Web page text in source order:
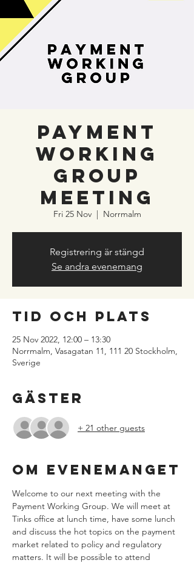
Payment
Working
Group
meeting
Fri 25 Nov
  |
Norrmalm
Registrering är stängd
Se andra evenemang
Tid och plats
25 Nov 2022, 12:00 – 13:30
Norrmalm, Vasagatan 11, 111 20 Stockholm,
Sverige
Gäster
+ 21 other guests
Om evenemanget
Welcome to our next meeting with the
Payment Working Group. We will meet at
Tinks office at lunch time, have some lunch
and discuss the hot topics on the payment
market related to policy and regulatory
matters. It will be possible to attend